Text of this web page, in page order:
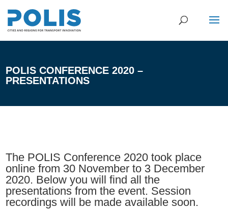
POLIS CONFERENCE 2020 –
PRESENTATIONS
The POLIS Conference 2020 took place
online from 30 November to 3 December
2020. Below you will find all the
presentations from the event. Session
recordings will be made available soon.